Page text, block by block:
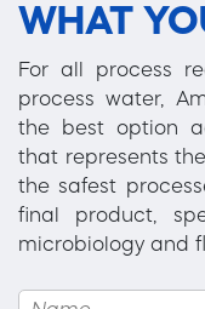
WHAT
For all process
process water,
the best option
that represents
the safest
final product,
microbiology and